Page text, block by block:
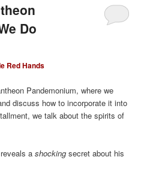
Do
Red Hands
Pandemonium, where we
discuss how to incorporate it into
we talk about the spirits of
ashocking secret about his